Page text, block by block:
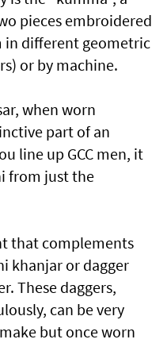
pieces embroidered
in different geometric
or by machine.
when worn
part of an
line up GCC men, it
from just the
that complements
khanjar or dagger
These daggers,
can be very
but once worn